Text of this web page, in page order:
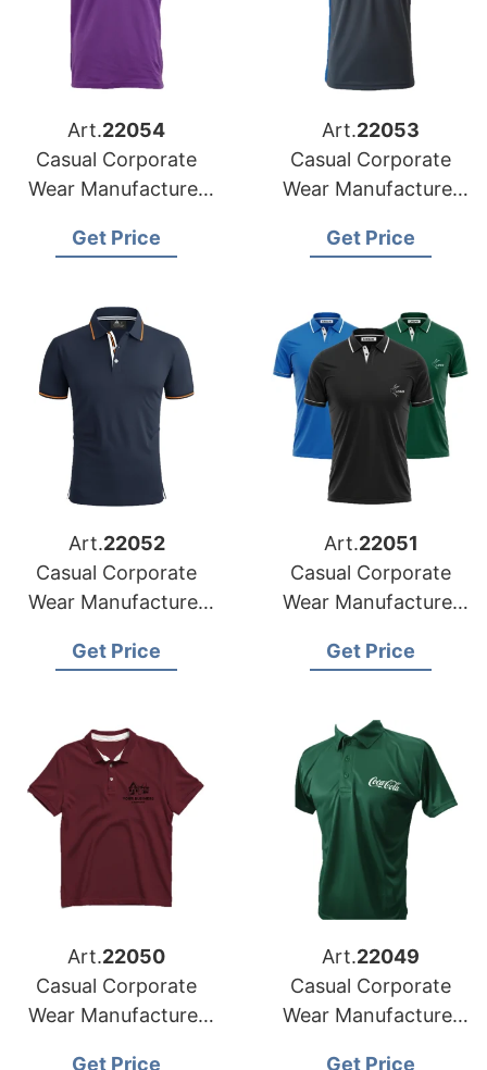
Art.22054
Casual Corporate
Wear Manufacturer
Get Price
Art.22053
Casual Corporate
Wear Manufacturer
Get Price
Art.22052
Casual Corporate
Wear Manufacturer
Market
Get Price
Art.22051
Casual Corporate
Wear Manufacturer
Get Price
Art.22050
Casual Corporate
Wear Manufacturer
Get Price
Art.22049
Casual Corporate
Wear Manufacturer
Get Price